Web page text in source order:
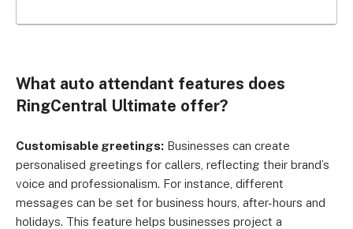
What auto attendant features does
RingCentral Ultimate offer?
Customisable greetings: Businesses can create
personalised greetings for callers, reflecting their brand’s
voice and professionalism. For instance, different
messages can be set for business hours, after-hours and
holidays. This feature helps businesses project a